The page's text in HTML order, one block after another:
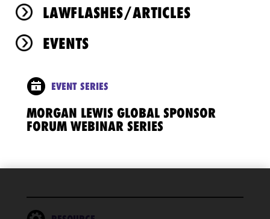
LAWFLASHES/ARTICLES
EVENTS
EVENT SERIES
MORGAN LEWIS GLOBAL SPONSOR
FORUM WEBINAR SERIES
We use
cookies to